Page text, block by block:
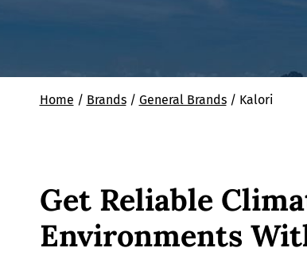
Home / Brands/ General Brands/ Kalori
Get Reliable
Environments